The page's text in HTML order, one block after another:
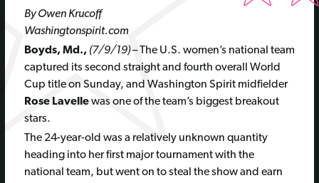
By Owen Krucoff
Washingtonspirit.com
Boyds, Md., (7/9/19)– The U.S. women’s national team
captured its second straight and fourth overall World
Cup title on Sunday, and Washington Spirit midfielder
Rose Lavellewas one of the team’s biggest breakout
stars.
The 24-year-old was a relatively unknown quantity
heading into her first major tournament with the
national team, but went on to steal the show and earn